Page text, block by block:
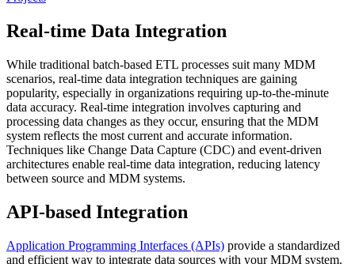
Real-time Data Integration
While traditional batch-based ETL processes suit many MDM
scenarios, real-time data integration techniques are gaining
popularity, especially in organizations requiring up-to-the-minute
data accuracy. Real-time integration involves capturing and
processing data changes as they occur, ensuring that the MDM
system reflects the most current and accurate information.
Techniques like Change Data Capture (CDC) and event-driven
architectures enable real-time data integration, reducing latency
between source and MDM systems.
API-based Integration
Application Programming Interfaces (APIs) provide a standardized
and efficient way to integrate data sources with your MDM system.